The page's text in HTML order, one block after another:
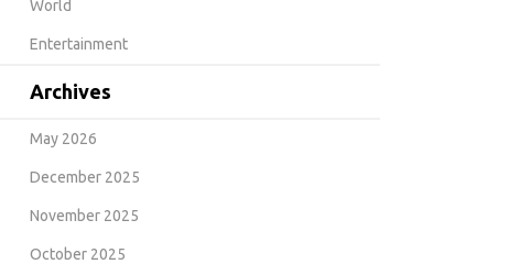
World
Entertainment
Archives
May 2026
December 2025
November 2025
October 2025